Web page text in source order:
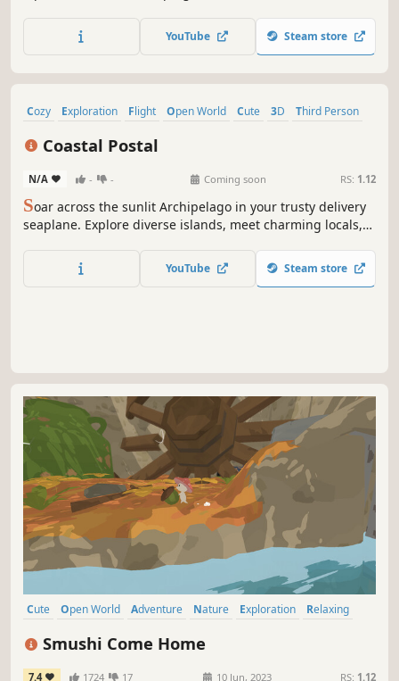
YouTube Steam store
Cozy Exploration Flight Open World Cute 3D
Third Person
Coastal Postal
N/A - - Coming soon RS: 1.12
Soar across the sunlit Archipelago in your trusty delivery
seaplane. Explore diverse islands, meet charming locals,
adventure.
YouTube Steam store
Cute Open World Adventure Nature Exploration
Relaxing
Smushi Come Home
7.4 1724 17 10 Jun, 2023 RS: 1.12